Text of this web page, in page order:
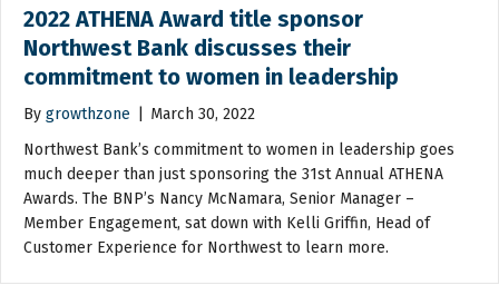
2022 ATHENA Award title sponsor
Northwest Bank discusses their
commitment to women in leadership
By growthzone
March 30, 2022
Northwest Bank’s commitment to women in leadership goes
much deeper than just sponsoring the 31st Annual ATHENA
Awards. The BNP’s Nancy McNamara, Senior Manager –
Member Engagement, sat down with Kelli Griffin, Head of
Customer Experience for Northwest to learn more.